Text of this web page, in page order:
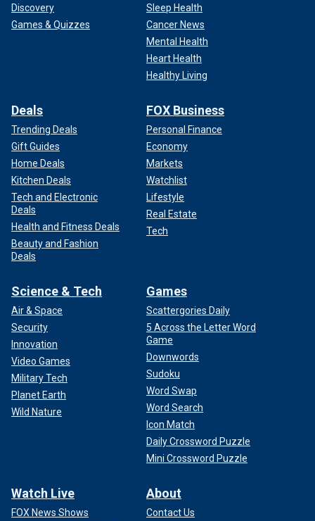
Discovery
Games & Quizzes
Sleep Health
Cancer News
Mental Health
Heart Health
Healthy Living
Deals
Trending Deals
Gift Guides
Home Deals
Kitchen Deals
Tech and Electronic
Deals
Health and Fitness Deals
Beauty and Fashion
Deals
FOX Business
Personal Finance
Economy
Markets
Watchlist
Lifestyle
Real Estate
Tech
Science & Tech
Air & Space
Security
Innovation
Video Games
Military Tech
Planet Earth
Wild Nature
Games
Scattergories Daily
5 Across the Letter Word
Game
Downwords
Sudoku
Word Swap
Word Search
Icon Match
Daily Crossword Puzzle
Mini Crossword Puzzle
Watch Live
FOX News Shows
About
Contact Us